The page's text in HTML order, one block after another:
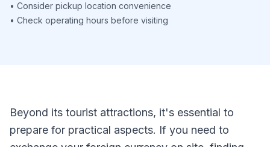
• Consider pickup location convenience
• Check operating hours before visiting
Beyond its tourist attractions, it's essential to
prepare for practical aspects. If you need to